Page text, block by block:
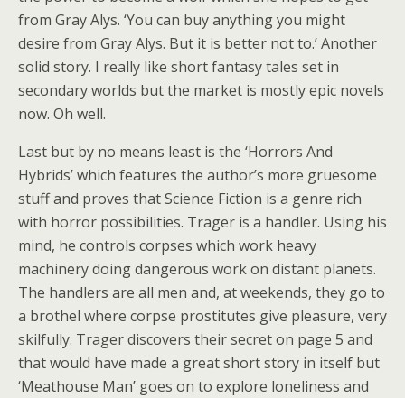
from Gray Alys. ‘You can buy anything you might
desire from Gray Alys. But it is better not to.’ Another
solid story. I really like short fantasy tales set in
secondary worlds but the market is mostly epic novels
now. Oh well.
Last but by no means least is the ‘Horrors And
Hybrids’ which features the author’s more gruesome
stuff and proves that Science Fiction is a genre rich
with horror possibilities. Trager is a handler. Using his
mind, he controls corpses which work heavy
machinery doing dangerous work on distant planets.
The handlers are all men and, at weekends, they go to
a brothel where corpse prostitutes give pleasure, very
skilfully. Trager discovers their secret on page 5 and
that would have made a great short story in itself but
‘Meathouse Man’ goes on to explore loneliness and